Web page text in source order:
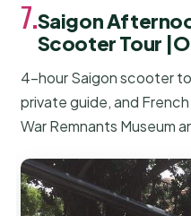
7.Saigon
Scooter Tour
4-hour Saigon scooter
private guide, and
War Remnants Museum